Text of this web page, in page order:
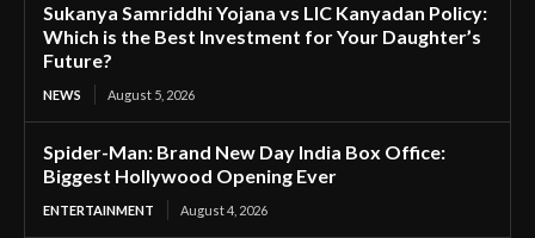
Sukanya Samriddhi Yojana vs LIC Kanyadan Policy:
Which is the Best Investment for Your Daughter’s
Future?
NEWS August 5, 2026
Spider-Man: Brand New Day India Box Office:
Biggest Hollywood Opening Ever
ENTERTAINMENT August 4, 2026